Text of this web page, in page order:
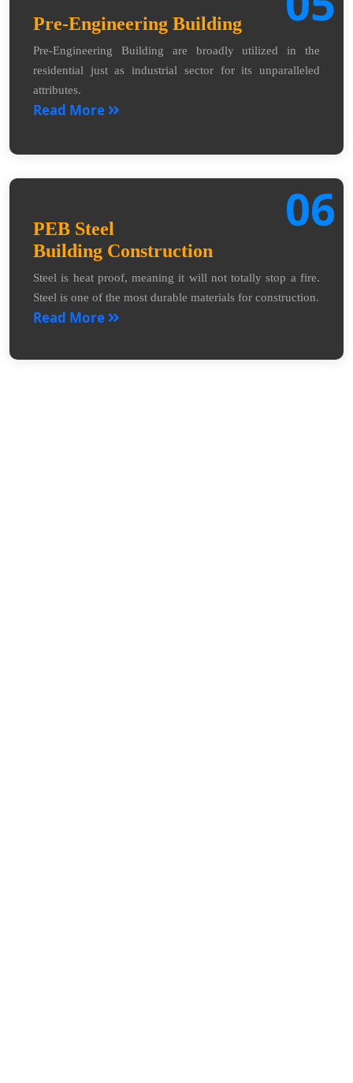
Pre-Engineering Building
Pre-Engineering Building are broadly utilized in the
residential just as industrial sector for its unparalleled
attributes.
Read More
06
PEB Steel
Building Construction
Steel is heat proof, meaning it will not totally stop a fire.
Steel is one of the most durable materials for construction.
Read More